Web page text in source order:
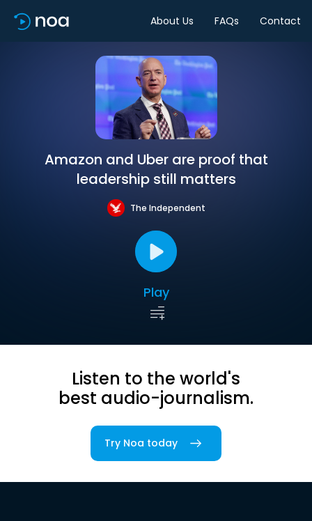
About Us FAQs Contact
Amazon and Uber are proof that
leadership still matters
The Independent
Play
Listen to the world's
best audio-journalism.
Try Noa today